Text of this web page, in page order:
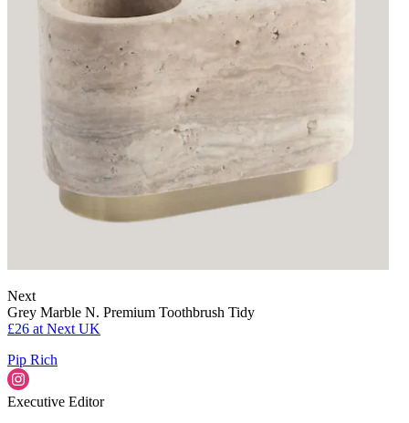
Next
Grey Marble N. Premium Toothbrush Tidy
£26 at Next UK
Pip Rich
Executive Editor